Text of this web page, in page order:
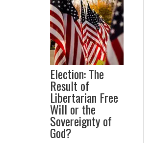
Election: The
Result of
Libertarian Free
Will or the
Sovereignty of
God?